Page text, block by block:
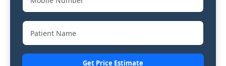
Get Price Estimate